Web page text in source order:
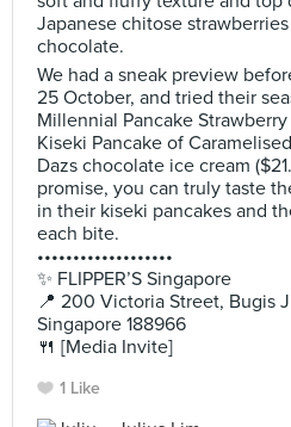
Japanese chitose
chocolate.
We had a sneak preview
25 October, and tried their
Millennial Pancake
Kiseki Pancake of
Dazs chocolate ice cream
promise, you can truly taste
in their kiseki pancakes and
each bite.
•••••••••••••••••••
✨ FLIPPER’S Singapore
📍 200 Victoria Street, Bugis
Singapore 188966
🍴 [Media Invite]
1 Like